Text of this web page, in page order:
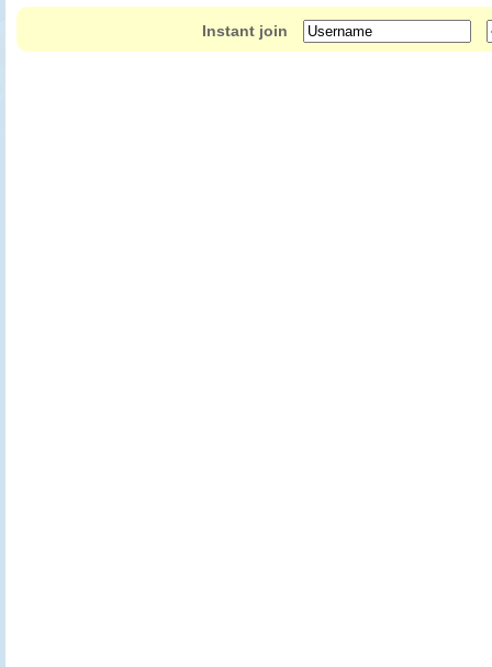
Instant join